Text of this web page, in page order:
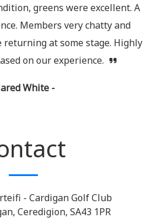
greens were excellent. A
Members very chatty and
returning at some stage. Highly
on our experience.
White -
- Cardigan Golf Club
Ceredigion, SA43 1PR